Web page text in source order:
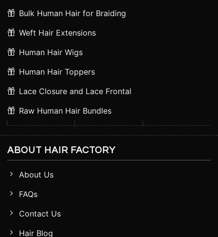
Bulk Human Hair for Braiding
Weft Hair Extensions
Human Hair Wigs
Human Hair Toppers
Lace Closure and Lace Frontal
Raw Human Hair Bundles
ABOUT HAIR FACTORY
About Us
FAQs
Contact Us
Hair Blog